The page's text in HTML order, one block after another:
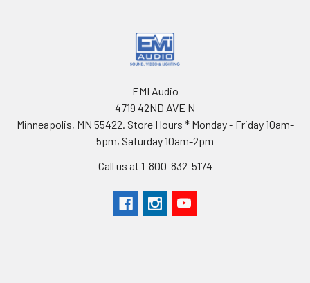
EMI Audio
4719 42ND AVE N
Minneapolis, MN 55422. Store Hours * Monday - Friday 10am-
5pm, Saturday 10am-2pm
Call us at 1-800-832-5174